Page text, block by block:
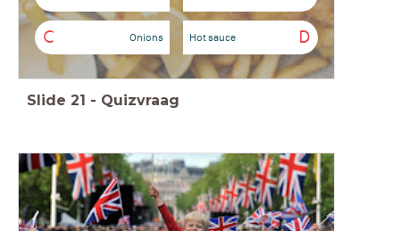
C Onions D
Hot sauce
Slide 21 - Quizvraag